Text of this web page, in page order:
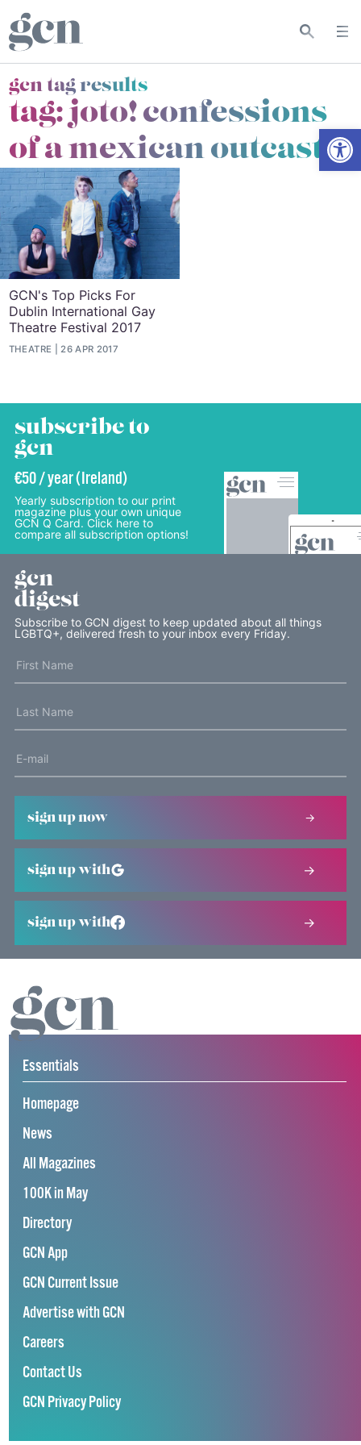
gcn tag results
tag:joto! confessions
of a mexican outcast
GCN's Top Picks For
Dublin International Gay
Theatre Festival 2017
THEATRE 26 APR 2017
subscribe to
gcn
€50 / year (Ireland)
Yearly subscription to our print
magazine plus your own unique
GCN Q Card. Click here to
compare all subscription options!
gcn
digest
Subscribe to GCN digest to keep updated about all things
LGBTQ+, delivered fresh to your inbox every Friday.
sign up now
sign up with
sign up with
Essentials
Homepage
News
All Magazines
100K in May
Directory
GCN App
GCN Current Issue
Advertise with GCN
Careers
Contact Us
GCN Privacy Policy